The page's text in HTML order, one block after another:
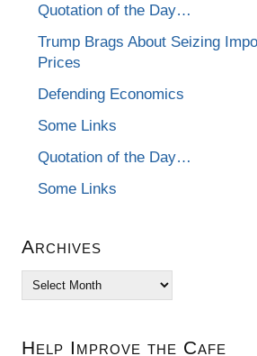
Quotation of the Day…
Trump Brags About Seizing
Prices
Defending Economics
Some Links
Quotation of the Day…
Some Links
Archives
Archives
Help Improve the Cafe